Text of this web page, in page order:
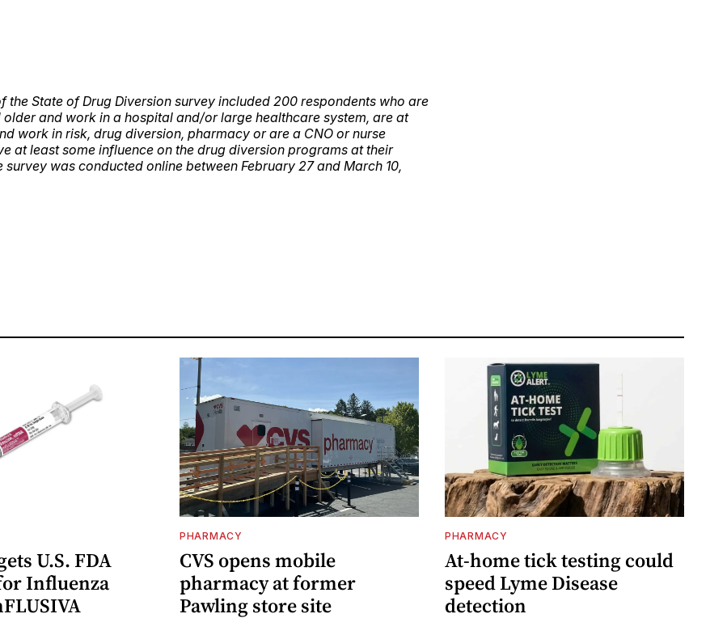
the State of Drug Diversion survey included 200 respondents who are
older and work in a hospital and/or large healthcare system, are at
work in risk, drug diversion, pharmacy or are a CNO or nurse
at least some influence on the drug diversion programs at their
was conducted online between February 27 and March 10,
U.S. FDA
Influenza
PHARMACY
CVS opens mobile
pharmacy at former
Pawling store site
PHARMACY
At-home tick testing could
speed Lyme Disease
detection